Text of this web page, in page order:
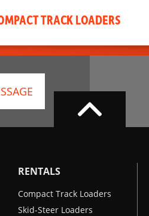
TRACK LOADERS
RENTALS
Compact Track Loaders
Skid-Steer Loaders